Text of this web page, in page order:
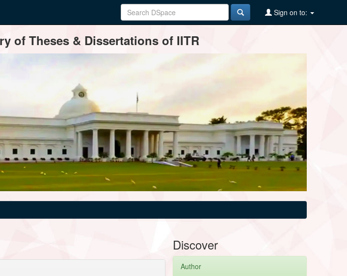
Sign on to:
of Theses & Dissertations of IITR
Discover
Author